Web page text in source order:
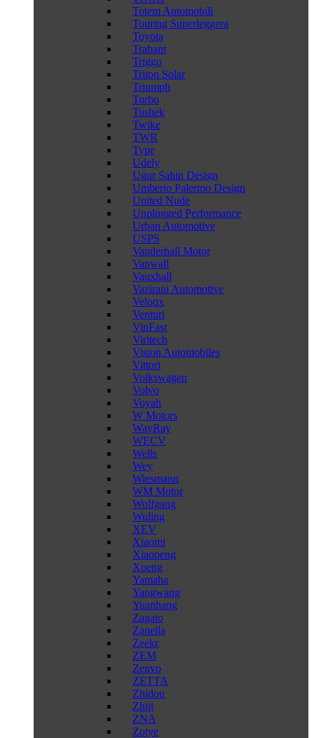
Totem Automobili
Touring Superleggera
Toyota
Trabant
Triggo
Triton Solar
Triumph
Turbo
Tushek
Twike
TWR
Type
Udely
Ugur Sahin Design
Umberto Palermo Design
United Nude
Unplugged Performance
Urban Automotive
USPS
Vanderhall Motor
Vanwall
Vauxhall
Vazirani Automotive
Veloqx
Venturi
VinFast
Viritech
Vision Automobiles
Vittori
Volkswagen
Volvo
Voyah
W Motors
WayRay
WECV
Wells
Wey
Wiesmann
WM Motor
Wolfgang
Wuling
XEV
Xiaomi
Xiaopeng
Xpeng
Yamaha
Yangwang
Yuanhang
Zagato
Zanella
Zeekr
ZEM
Zenvo
ZETTA
Zhidou
Zhiji
ZNA
Zotye